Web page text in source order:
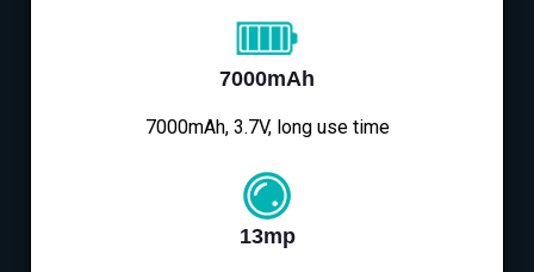
7000mAh
7000mAh, 3.7V, long use time
13mp